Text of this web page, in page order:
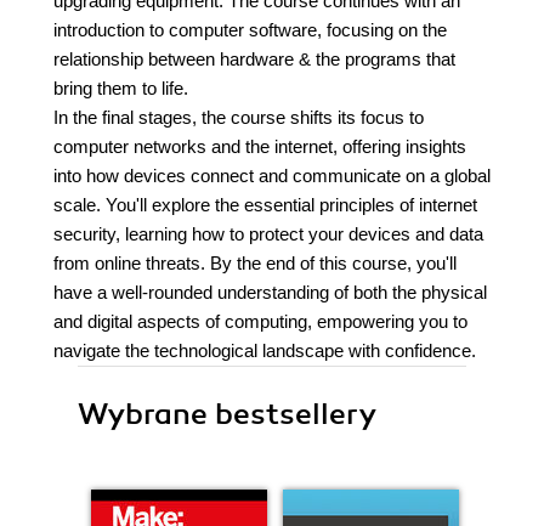
introduction to computer software, focusing on the
relationship between hardware & the programs that
bring them to life.
In the final stages, the course shifts its focus to
computer networks and the internet, offering insights
into how devices connect and communicate on a global
scale. You'll explore the essential principles of internet
security, learning how to protect your devices and data
from online threats. By the end of this course, you'll
have a well-rounded understanding of both the physical
and digital aspects of computing, empowering you to
navigate the technological landscape with confidence.
Wybrane bestsellery